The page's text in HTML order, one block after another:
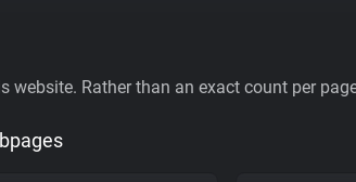
Rather than an exact count per